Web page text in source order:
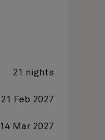
21 nights
21 Feb 2027
14 Mar 2027